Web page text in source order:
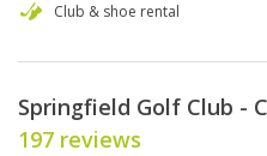
Club & shoe rental
Springfield Golf Club -
197 reviews